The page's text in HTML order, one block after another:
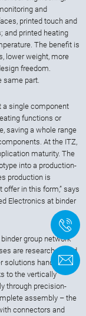
and
printed touch and
and printed heating
The benefit is
lower weight, more
freedom.
same part.
a single component
functions or
saving a whole range
At the ITZ,
maturity. The
into a production-
production is
in this form,” says
Electronics at binder
group network
are researched and
solutions handles the
to the vertically
through precision-
assembly – the
connectors and